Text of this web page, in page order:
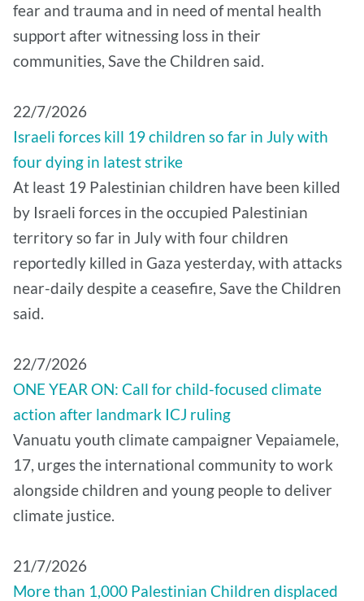
fear and trauma and in need of mental health
support after witnessing loss in their
communities, Save the Children said.
22/7/2026
Israeli forces kill 19 children so far in July with
four dying in latest strike
At least 19 Palestinian children have been killed
by Israeli forces in the occupied Palestinian
territory so far in July with four children
reportedly killed in Gaza yesterday, with attacks
near-daily despite a ceasefire, Save the Children
said.
22/7/2026
ONE YEAR ON: Call for child-focused climate
action after landmark ICJ ruling
Vanuatu youth climate campaigner Vepaiamele,
17, urges the international community to work
alongside children and young people to deliver
climate justice.
21/7/2026
More than 1,000 Palestinian Children displaced